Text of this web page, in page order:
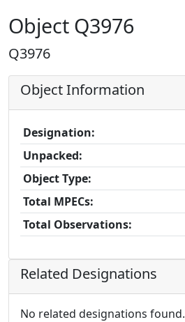
Object Q3976
Q3976
Object Information
Designation:
Unpacked:
Object Type:
Total MPECs:
Total Observations:
Related Designations
No related designations found.